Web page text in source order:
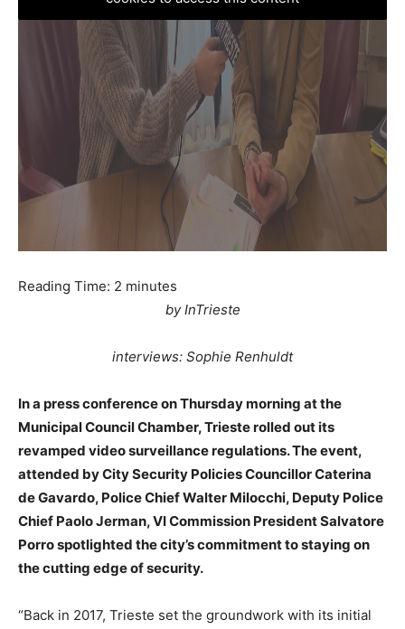
Reading Time: 2 minutes
by InTrieste
interviews: Sophie Renhuldt
In a press conference on Thursday morning at the
Municipal Council Chamber, Trieste rolled out its
revamped video surveillance regulations. The event,
attended by City Security Policies Councillor Caterina
de Gavardo, Police Chief Walter Milocchi, Deputy Police
Chief Paolo Jerman, VI Commission President Salvatore
Porro spotlighted the city’s commitment to staying on
the cutting edge of security.
“Back in 2017, Trieste set the groundwork with its initial